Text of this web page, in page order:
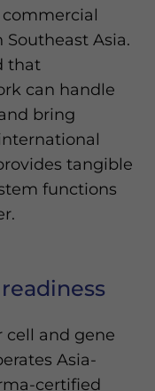
Southeast Asia.
that
can handle
bring
tangible
functions
cell and gene
Asia-
certified